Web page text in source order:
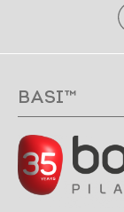
BASI™